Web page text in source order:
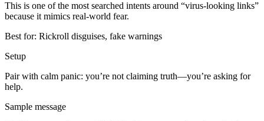
This is one of the most searched intents around “virus-looking links”
because it mimics real-world fear.
Best for: Rickroll disguises, fake warnings
Setup
Pair with calm panic: you’re not claiming truth—you’re asking for
help.
Sample message